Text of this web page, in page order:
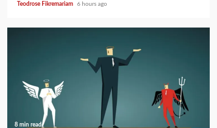
Teodrose Fikremariam 6 hours ago
8 min read